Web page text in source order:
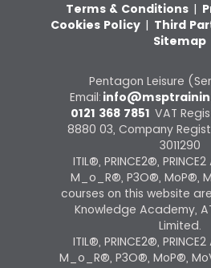
Terms & Conditions |
Cookies Policy | Third
Sitemap
Pentagon Leisure
Email:
0121 368 7851 VAT
8880 03, Company
3011290
ITIL®, PRINCE2®,
M_o_R®, P3O®, MoP®,
courses on this website
Knowledge Academy,
Limited.
ITIL®, PRINCE2®,
M_o_R®, P3O®, MoP®,